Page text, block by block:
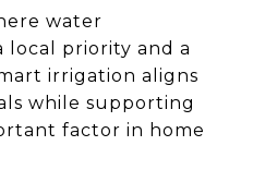
water
local priority and a
irrigation aligns
while supporting
factor in home